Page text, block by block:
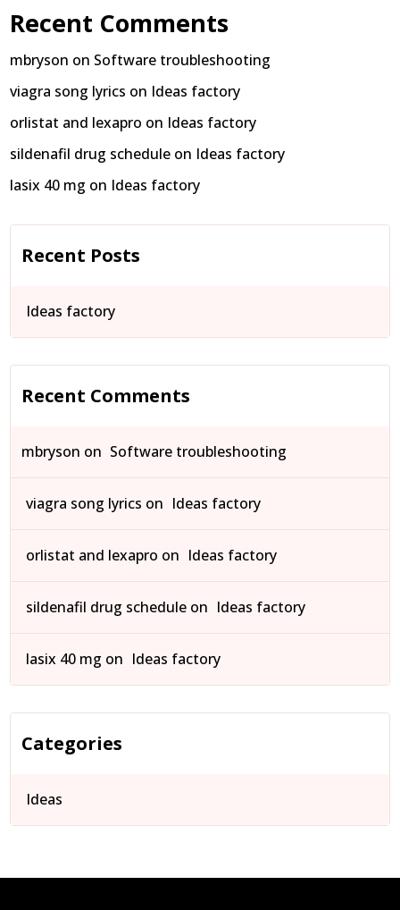
Recent Comments
mbryson on Software troubleshooting
viagra song lyrics on Ideas factory
orlistat and lexapro on Ideas factory
sildenafil drug schedule on Ideas factory
lasix 40 mg on Ideas factory
Recent Posts
Ideas factory
Recent Comments
mbryson on Software troubleshooting
viagra song lyrics on Ideas factory
orlistat and lexapro on Ideas factory
sildenafil drug schedule on Ideas factory
lasix 40 mg on Ideas factory
Categories
Ideas